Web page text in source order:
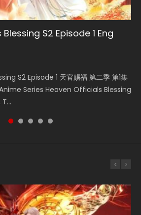
S2 Episode 1 Eng
S2 Episode 1 天官赐福 第二季 第1集
Series Heaven Officials Blessing
the Scourge Episode 1
Necromancer: I Am the Scourge
HD10...
1 Eng Sub
Anime Mo Dao Zu Shi
祖师. As the grandmast...
of The Gods (2023)
Battle of The Gods (2023), 斗罗
Shuāng Shé...
16 Eng Sub
Donghua Chinese Anime Mo
Grandmaster of...